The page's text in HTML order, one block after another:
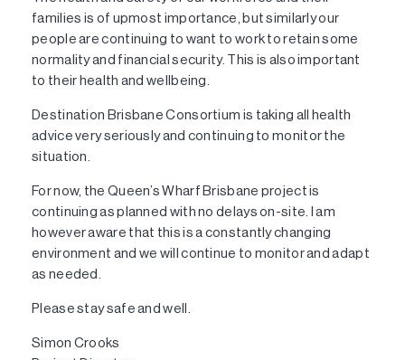
families is of upmost importance, but similarly our
people are continuing to want to work to retain some
normality and financial security. This is also important
to their health and wellbeing.
Destination Brisbane Consortium is taking all health
advice very seriously and continuing to monitor the
situation.
For now, the Queen’s Wharf Brisbane project is
continuing as planned with no delays on-site. I am
however aware that this is a constantly changing
environment and we will continue to monitor and adapt
as needed.
Please stay safe and well.
Simon Crooks